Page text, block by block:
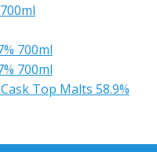
700ml
700ml
Top Malts 58.9%